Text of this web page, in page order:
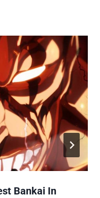
Bankai In